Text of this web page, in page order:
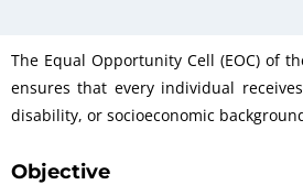
The Equal Opportunity Cell (EOC) of
ensures that every individual
disability, or socioeconomic
Objective